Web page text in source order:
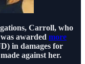
Carroll, who
awarded more
in damages for
against her.